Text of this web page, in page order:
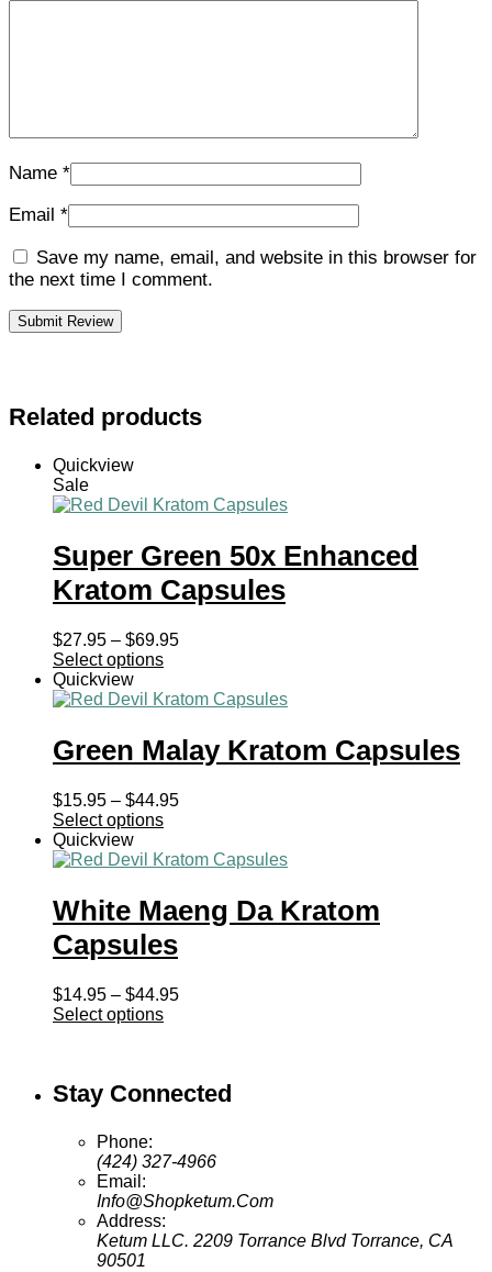
Name *
Email *
Save my name, email, and website in this browser for
the next time I comment.
Related products
Quickview
Sale
Super Green 50x Enhanced
Kratom Capsules
$27.95 – $69.95Price
through
Select options
Quickview
Green Malay Kratom Capsules
$15.95 – $44.95Price
through
Select options
Quickview
White Maeng Da Kratom
Capsules
$14.95 – $44.95Price
Select options
Stay Connected
Phone:
(424) 327-4966
Email:
Info@Shopketum.Com
Address:
Ketum LLC. 2209 Torrance Blvd Torrance, CA
90501